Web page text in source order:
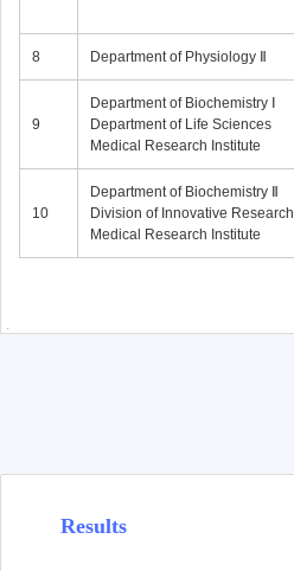
8 Department of Physiology Ⅱ
9
Department of Biochemistry Ⅰ
Department of Life Sciences
Medical Research Institute
10
Department of Biochemistry Ⅱ
Division of Innovative Research
Medical Research Institute
Results